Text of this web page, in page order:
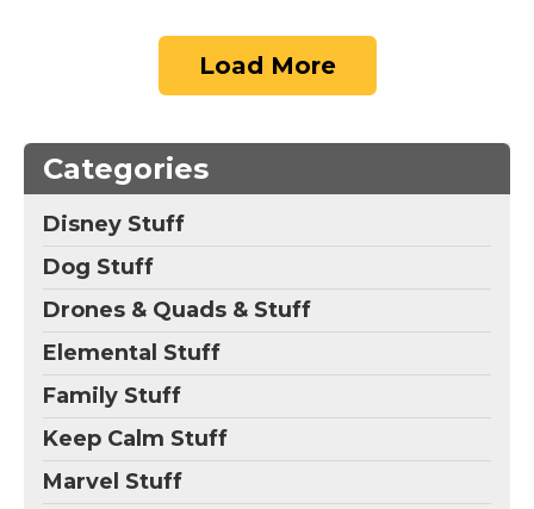
Load More
Categories
Disney Stuff
Dog Stuff
Drones & Quads & Stuff
Elemental Stuff
Family Stuff
Keep Calm Stuff
Marvel Stuff